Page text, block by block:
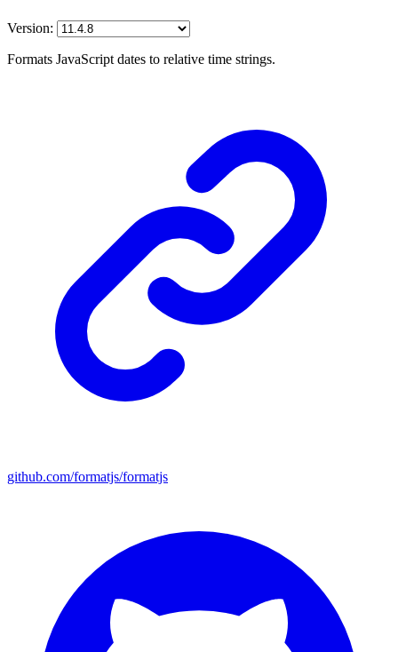
Version:
Formats JavaScript dates to relative time strings.
github.com/formatjs/formatjs